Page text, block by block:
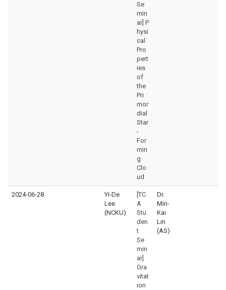
Se
min
ar] P
hysi
cal
Pro
pert
ies
of
the
Pri
mor
dial
Star
-
For
min
g
Clo
ud
2024-06-28
Yi-De
Lee
(NCKU)
[TC
A
Stu
den
t
Se
min
ar]
Gra
vitat
ion
Dr.
Min-
Kai
Lin
(AS)